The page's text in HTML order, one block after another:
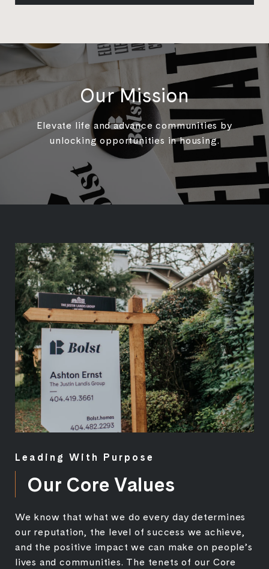
Our Mission
Elevate life and advance communities by
unlocking opportunities in housing.
Leading With Purpose
Our Core Values
We know that what we do every day determines
our reputation, the level of success we achieve,
and the positive impact we can make on people’s
lives and communities. The tenets of our Core